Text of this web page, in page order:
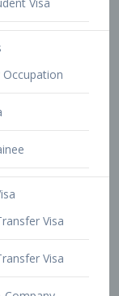
Visa
Company
Transfer